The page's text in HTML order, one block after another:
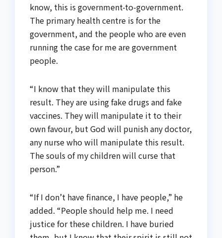
know, this is government-to-government.
The primary health centre is for the
government, and the people who are even
running the case for me are government
people.
“I know that they will manipulate this
result. They are using fake drugs and fake
vaccines. They will manipulate it to their
own favour, but God will punish any doctor,
any nurse who will manipulate this result.
The souls of my children will curse that
person.”
“If I don’t have finance, I have people,” he
added. “People should help me. I need
justice for these children. I have buried